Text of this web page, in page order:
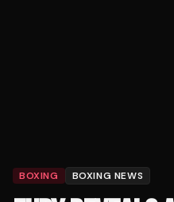
BOXING BOXING NEWS